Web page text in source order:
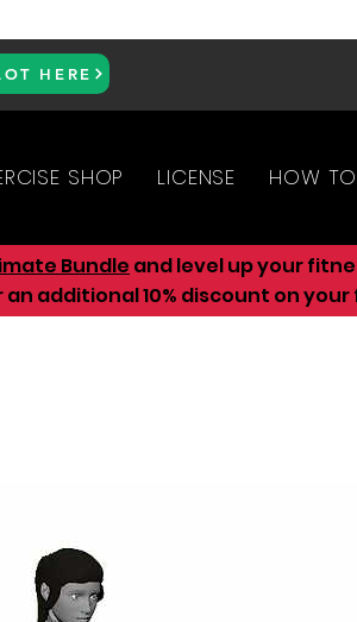
HERE
SHOP LICENSE HOW
Bundle and level up your
an additional 10% discount on